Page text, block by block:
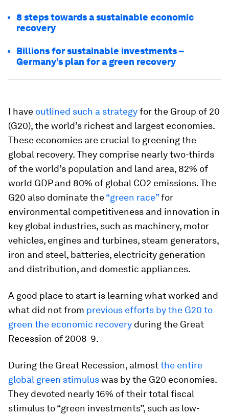
8 steps towards a sustainable economic
recovery
Billions for sustainable investments –
Germany’s plan for a green recovery
I have outlined such a strategyfor the Group of 20
(G20), the world’s richest and largest economies.
These economies are crucial to greening the
global recovery. They comprise nearly two-thirds
of the world’s population and land area, 82% of
world GDP and 80% of global CO2 emissions. The
G20 also dominate the“green race”for
environmental competitiveness and innovation in
key global industries, such as machinery, motor
vehicles, engines and turbines, steam generators,
iron and steel, batteries, electricity generation
and distribution, and domestic appliances.
A good place to start is learning what worked and
what did not from previous efforts by the G20 to
green the economic recovery during the Great
Recession of 2008-9.
During the Great Recession, almostthe entire
global green stimuluswas by the G20 economies.
They devoted nearly 16% of their total fiscal
stimulus to “green investments”, such as low-